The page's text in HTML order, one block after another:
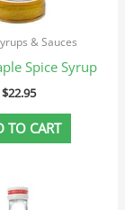
& Sauces
Spice Syrup
$22.95
TO CART